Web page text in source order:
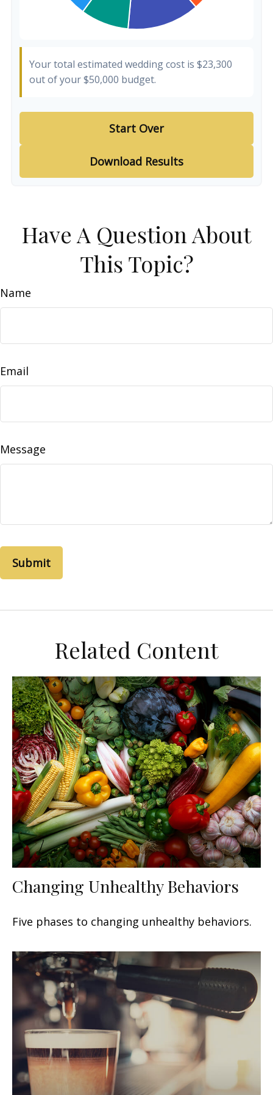
Your total estimated wedding cost is $23,300
out of your$50,000 budget.
Start Over
Download Results
Have A Question About
This Topic?
Name
Email
Message
Related Content
Changing Unhealthy Behaviors
Five phases to changing unhealthy behaviors.